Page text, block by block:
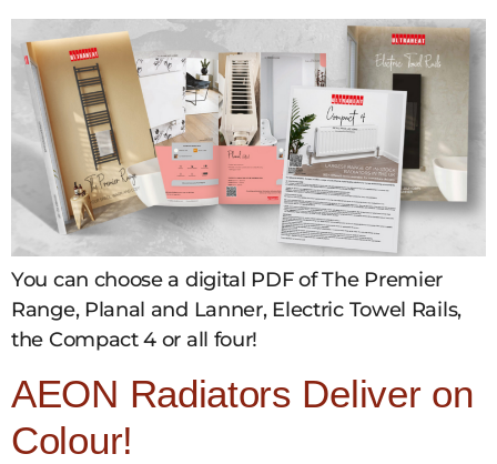
You can choose a digital PDF of The Premier
Range, Planal and Lanner, Electric Towel Rails,
the Compact 4 or all four!
AEON Radiators Deliver on
Colour!